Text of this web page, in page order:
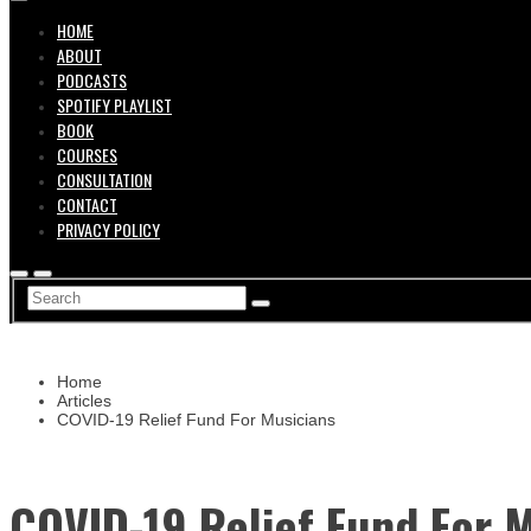
HOME
ABOUT
PODCASTS
SPOTIFY PLAYLIST
BOOK
COURSES
CONSULTATION
CONTACT
PRIVACY POLICY
Home
Articles
COVID-19 Relief Fund For Musicians